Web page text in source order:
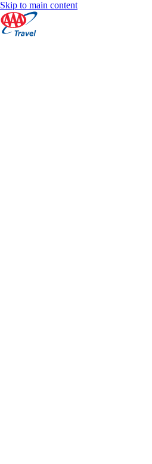
Skip to main content